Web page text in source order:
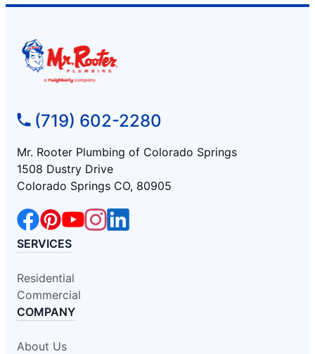
(719) 602-2280
Mr. Rooter Plumbing of Colorado Springs
1508 Dustry Drive
Colorado Springs CO, 80905
SERVICES
Residential
Commercial
COMPANY
About Us